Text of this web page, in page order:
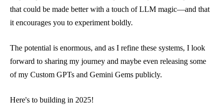
that could be made better with a touch of LLM magic—and that
it encourages you to experiment boldly.
The potential is enormous, and as I refine these systems, I look
forward to sharing my journey and maybe even releasing some
of my Custom GPTs and Gemini Gems publicly.
Here's to building in 2025!